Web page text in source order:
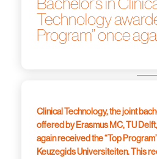
Technology
Program” once
Clinical Technology, the joint
offered by Erasmus MC, TU
again received the “Top
Keuzegids Universiteiten. This